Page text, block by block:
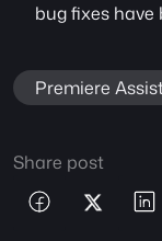
bug fixes have
Premiere
Share post